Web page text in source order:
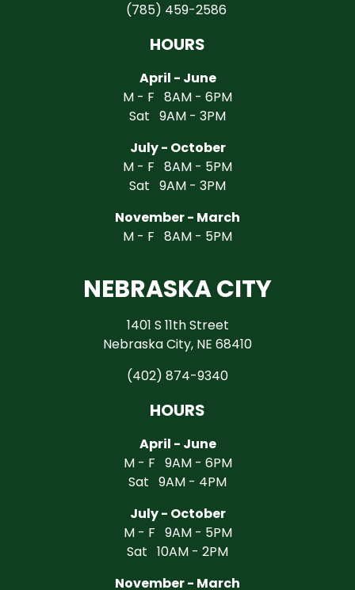
(785) 459-2586
HOURS
April - June
M - F 8AM - 6PM
Sat 9AM - 3PM
July - October
M - F 8AM - 5PM
Sat 9AM - 3PM
November - March
M - F 8AM - 5PM
NEBRASKA CITY
1401 S 11th Street
Nebraska City, NE 68410
(402) 874-9340
HOURS
April - June
M - F 9AM - 6PM
Sat 9AM - 4PM
July - October
M - F 9AM - 5PM
Sat 10AM - 2PM
November - March